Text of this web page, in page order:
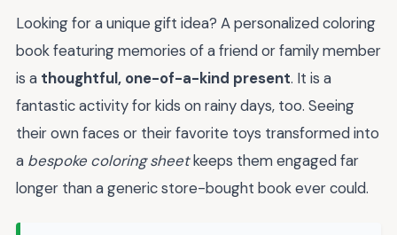
Looking for a unique gift idea? A personalized coloring
book featuring memories of a friend or family member
is a thoughtful, one-of-a-kind present. It is a
fantastic activity for kids on rainy days, too. Seeing
their own faces or their favorite toys transformed into
a bespoke coloring sheetkeeps them engaged far
longer than a generic store-bought book ever could.